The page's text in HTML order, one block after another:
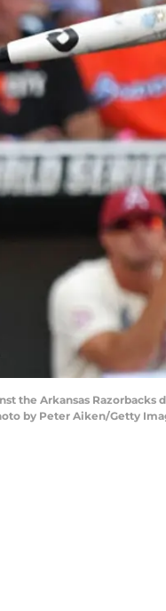
the Arkansas Razorbacks
by Peter Aiken/Getty